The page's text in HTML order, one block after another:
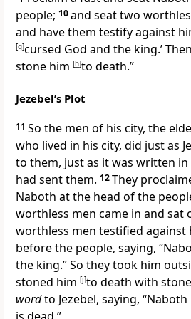
people; 10and seat two
and have them testify against
[g]cursed God and the king.’
stone him [h]to death.”
Jezebel’s Plot
11 So the men of his city, the
who lived in his city, did just as
to them, just as it was written
had sent them. 12They
Naboth at the head of the
worthless men came in and sat
worthless men testified against
before the people, saying,
the king.”So they took him
stoned him [j]to death with
wordto Jezebel, saying,